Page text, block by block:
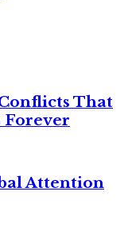
That
Forever
Attention